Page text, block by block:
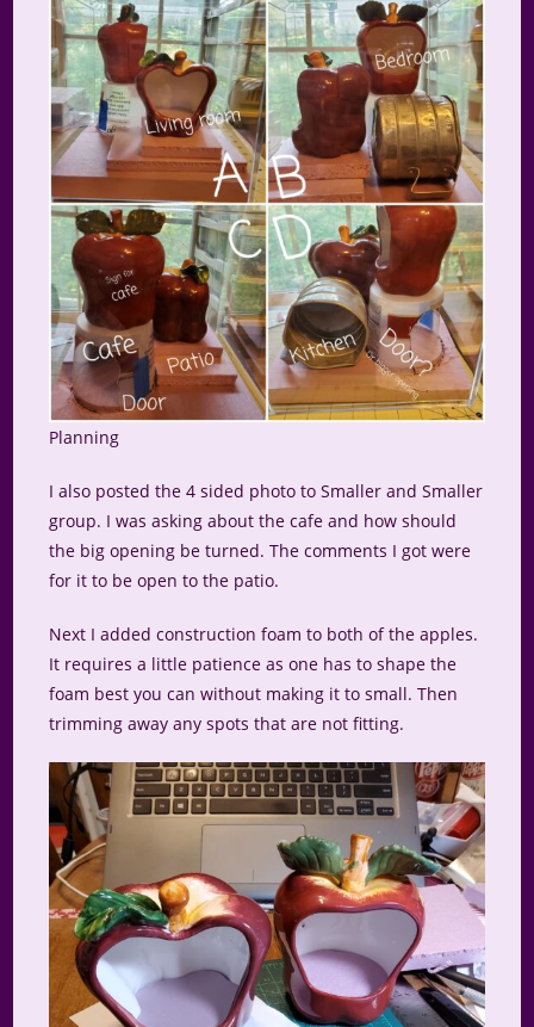
Planning
I also posted the 4 sided photo to Smaller and Smaller
group. I was asking about the cafe and how should
the big opening be turned. The comments I got were
for it to be open to the patio.
Next I added construction foam to both of the apples.
It requires a little patience as one has to shape the
foam best you can without making it to small. Then
trimming away any spots that are not fitting.